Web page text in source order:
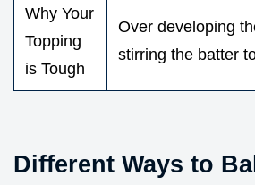
Why Your
Topping
is Tough
Over developing
stirring the batter
Different Ways to